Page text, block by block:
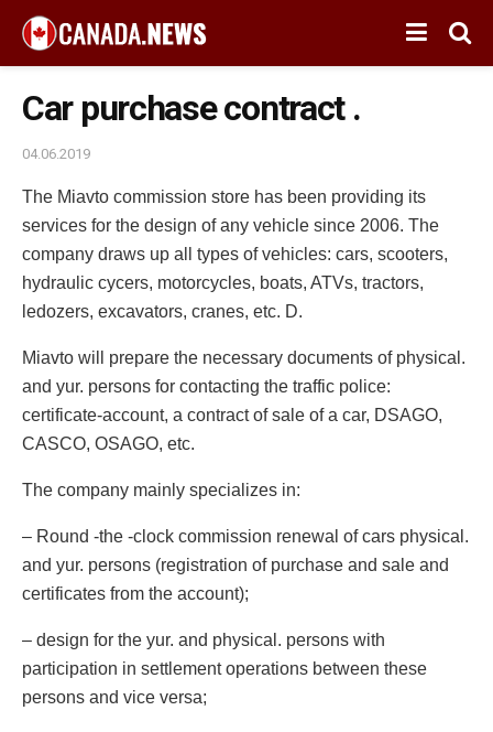
Car purchase contract .
04.06.2019
The Miavto commission store has been providing its
services for the design of any vehicle since 2006. The
company draws up all types of vehicles: cars, scooters,
hydraulic cycers, motorcycles, boats, ATVs, tractors,
ledozers, excavators, cranes, etc. D.
Miavto will prepare the necessary documents of physical.
and yur. persons for contacting the traffic police:
certificate-account, a contract of sale of a car, DSAGO,
CASCO, OSAGO, etc.
The company mainly specializes in:
– Round -the -clock commission renewal of cars physical.
and yur. persons (registration of purchase and sale and
certificates from the account);
– design for the yur. and physical. persons with
participation in settlement operations between these
persons and vice versa;